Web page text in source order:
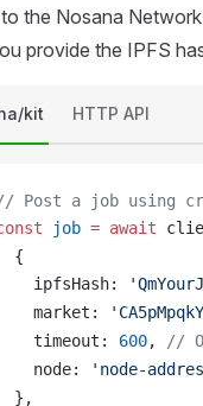
the Nosana
provide the IPFS
kit HTTP API
Post a job using
job = await
{
ipfsHash:
market :
timeout : 600,
//
node: 'node-
},